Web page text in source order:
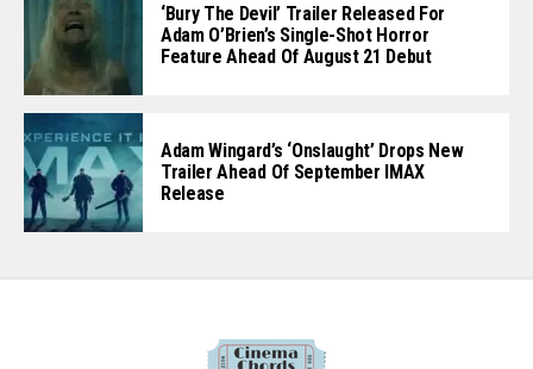
‘Bury The Devil’ Trailer Released For
Adam O’Brien’s Single-Shot Horror
Feature Ahead Of August 21 Debut
Adam Wingard’s ‘Onslaught’ Drops New
Trailer Ahead Of September IMAX
Release